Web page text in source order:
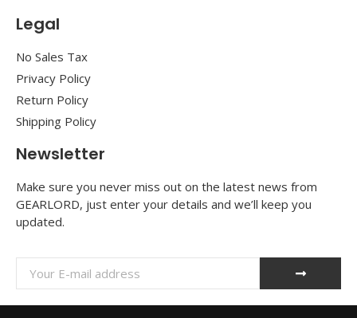
Legal
No Sales Tax
Privacy Policy
Return Policy
Shipping Policy
Newsletter
Make sure you never miss out on the latest news from
GEARLORD, just enter your details and we’ll keep you
updated.